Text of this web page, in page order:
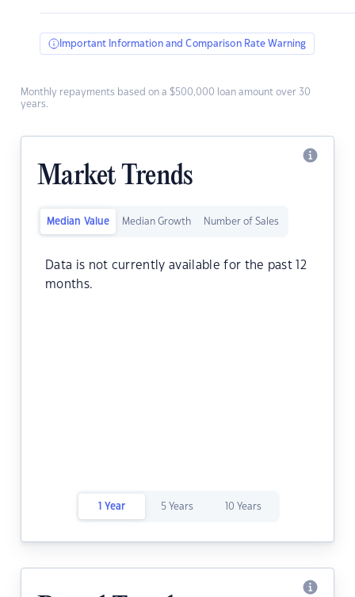
Important Information and Comparison Rate Warning
Monthly repayments based on a $500,000 loan amount over 30
years.
Market Trends
Median Value Median Growth Number of Sales
Data is not currently available for the past 12
months.
1 Year 5 Years 10 Years